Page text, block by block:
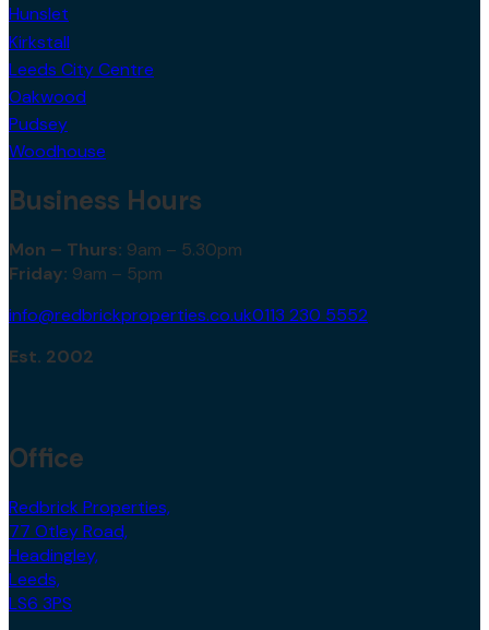
Hunslet
Kirkstall
Leeds City Centre
Oakwood
Pudsey
Woodhouse
Business Hours
Mon – Thurs: 9am – 5.30pm
Friday: 9am – 5pm
info@redbrickproperties.co.uk0113 230 5552
Est. 2002
Office
Redbrick Properties,
77 Otley Road,
Headingley,
Leeds,
LS6 3PS